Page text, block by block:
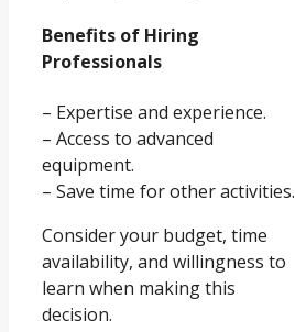
Benefits of Hiring
Professionals
– Expertise and experience.
– Access to advanced
equipment.
– Save time for other activities.
Consider your budget, time
availability, and willingness to
learn when making this
decision.